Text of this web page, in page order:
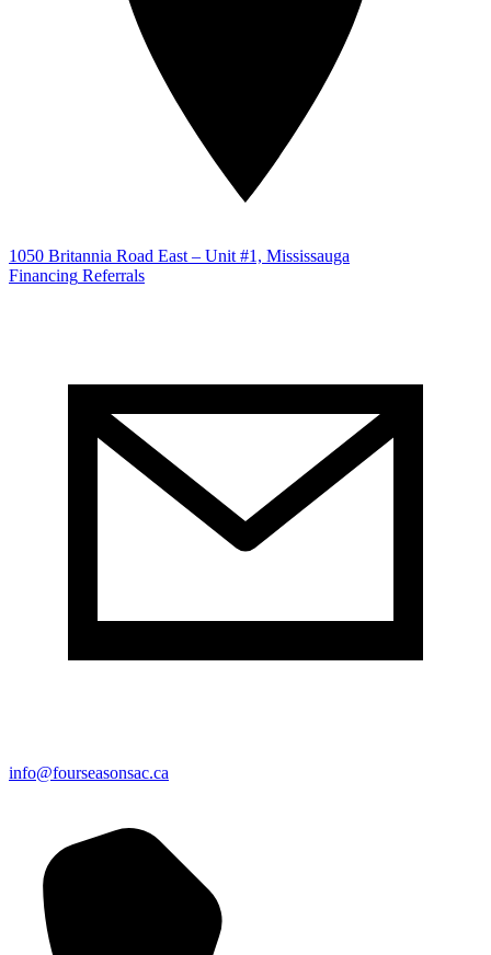
1050 Britannia Road East – Unit #1, Mississauga
Financing Referrals
info@fourseasonsac.ca